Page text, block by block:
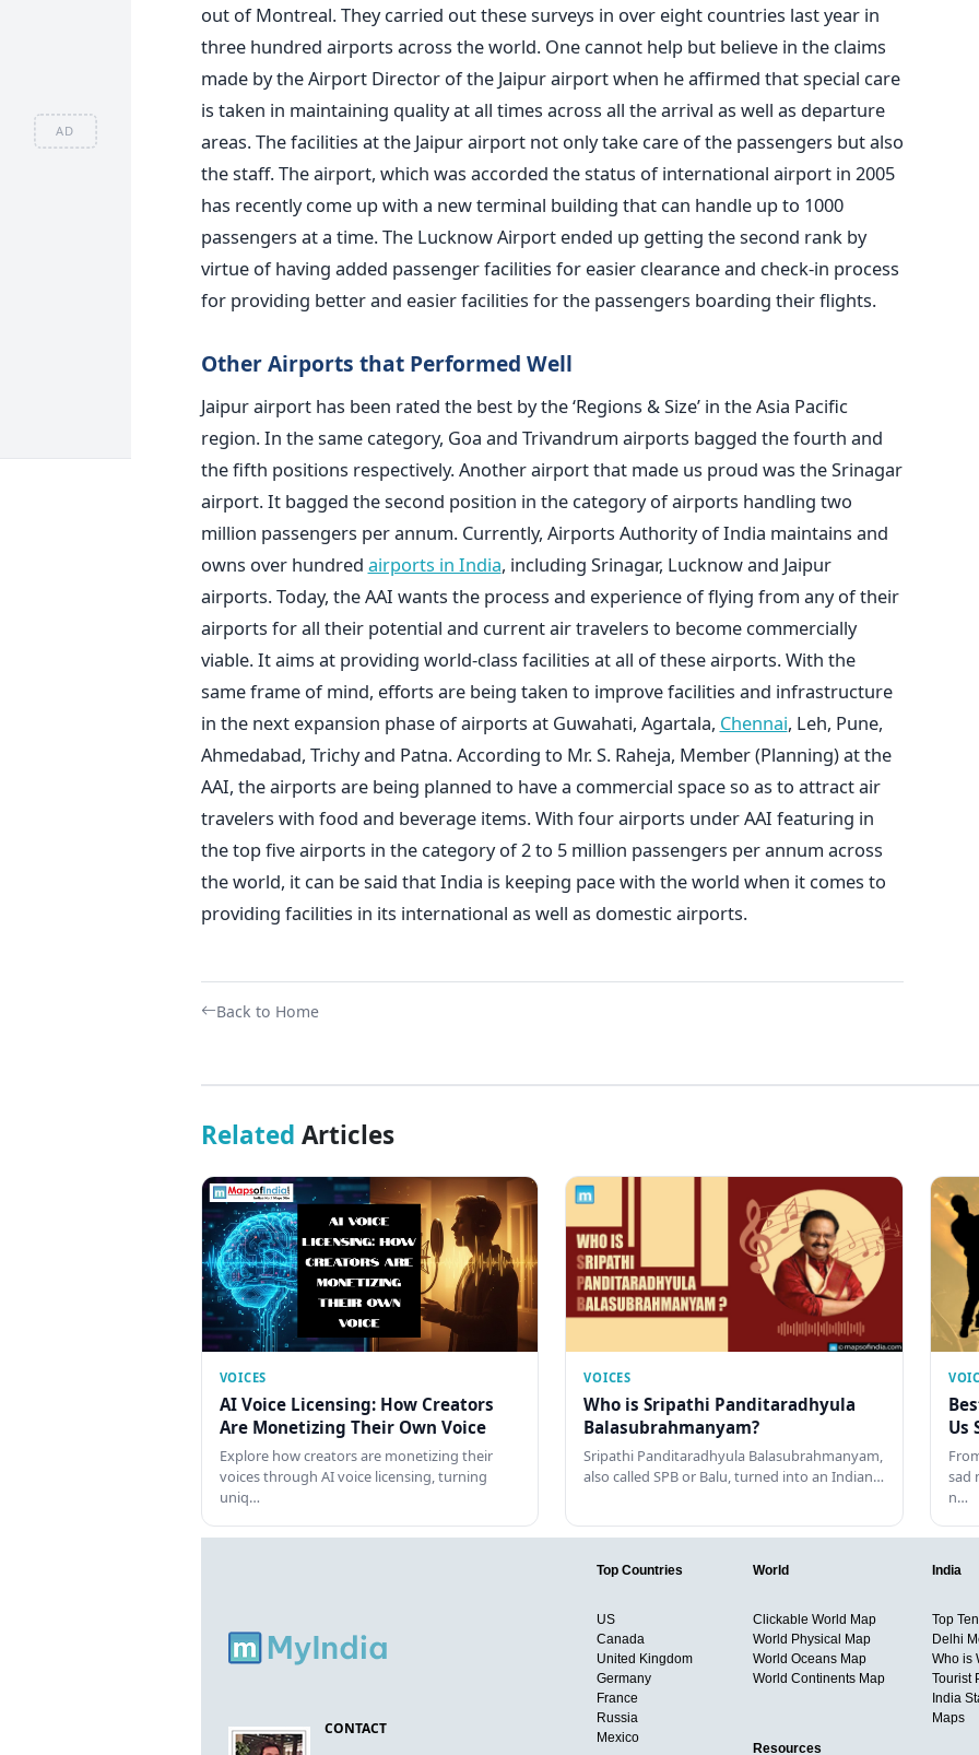
AD
out of Montreal. They carried out these surveys in over eight countries last year in
three hundred airports across the world. One cannot help but believe in the claims
made by the Airport Director of the Jaipur airport when he affirmed that special care
is taken in maintaining quality at all times across all the arrival as well as departure
areas. The facilities at the Jaipur airport not only take care of the passengers but also
the staff. The airport, which was accorded the status of international airport in 2005
has recently come up with a new terminal building that can handle up to 1000
passengers at a time. The Lucknow Airport ended up getting the second rank by
virtue of having added passenger facilities for easier clearance and check-in process
for providing better and easier facilities for the passengers boarding their flights.
Other Airports that Performed Well
Jaipur airport has been rated the best by the ‘Regions & Size’ in the Asia Pacific
region. In the same category, Goa and Trivandrum airports bagged the fourth and
the fifth positions respectively. Another airport that made us proud was the Srinagar
airport. It bagged the second position in the category of airports handling two
million passengers per annum. Currently, Airports Authority of India maintains and
owns over hundred airports in India, including Srinagar, Lucknow and Jaipur
airports. Today, the AAI wants the process and experience of flying from any of their
airports for all their potential and current air travelers to become commercially
viable. It aims at providing world-class facilities at all of these airports. With the
same frame of mind, efforts are being taken to improve facilities and infrastructure
in the next expansion phase of airports at Guwahati, Agartala, Chennai, Leh, Pune,
Ahmedabad, Trichy and Patna. According to Mr. S. Raheja, Member (Planning) at the
AAI, the airports are being planned to have a commercial space so as to attract air
travelers with food and beverage items. With four airports under AAI featuring in
the top five airports in the category of 2 to 5 million passengers per annum across
the world, it can be said that India is keeping pace with the world when it comes to
providing facilities in its international as well as domestic airports.
Back to Home
Related Articles
VOICES
AI Voice Licensing: How Creators
Are Monetizing Their Own Voice
Explore how creators are monetizing their
voices through AI voice licensing, turning
uniq…
VOICES
Who is Sripathi Panditaradhyula
Balasubrahmanyam?
Sripathi Panditaradhyula Balasubrahmanyam,
also called SPB or Balu, turned into an Indian…
Us
sad
n…
CONTACT
Top Countries
US
Canada
United Kingdom
Germany
France
Russia
Mexico
World
Clickable World Map
World Physical Map
World Oceans Map
World Continents Map
India
Top
Delhi
Who is
Tourist
India
Maps
Resources